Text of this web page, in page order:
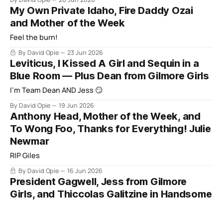
My Own Private Idaho, Fire Daddy Ozai
and Mother of the Week
Feel the burn!
By David Opie 23 Jun 2026
Leviticus, I Kissed A Girl and Sequin in a
Blue Room — Plus Dean from Gilmore Girls
I'm Team Dean AND Jess 😏
By David Opie 19 Jun 2026
Anthony Head, Mother of the Week, and
To Wong Foo, Thanks for Everything! Julie
Newmar
RIP Giles
By David Opie 16 Jun 2026
President Gagwell, Jess from Gilmore
Girls, and Thiccolas Galitzine in Handsome